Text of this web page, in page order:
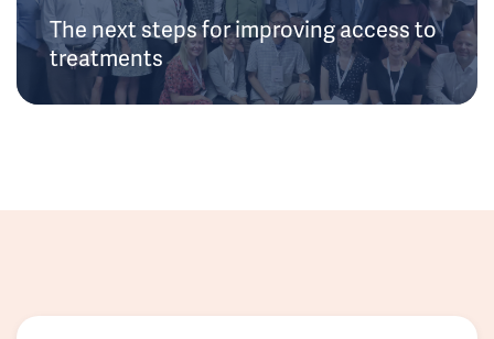
The next steps for improving access to
treatments